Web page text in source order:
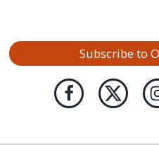
Subscribe to